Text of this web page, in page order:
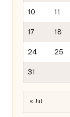
10 11
17 18
24 25
31
« Jul